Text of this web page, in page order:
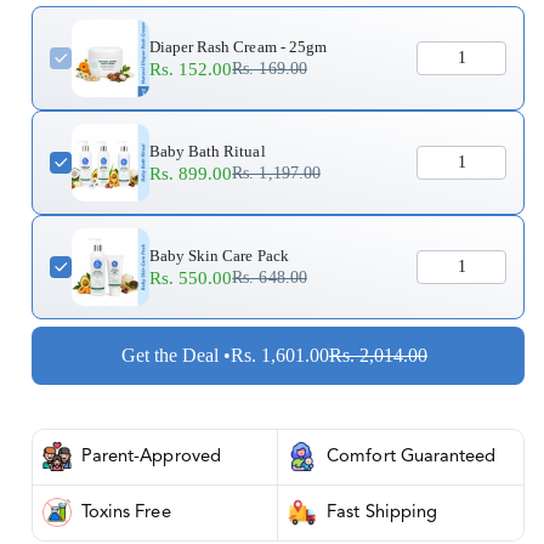
Diaper Rash Cream - 25gm
Rs. 152.00Rs. 169.00
Baby Bath Ritual
Rs. 899.00Rs. 1,197.00
Baby Skin Care Pack
Rs. 550.00Rs. 648.00
Get the Deal •Rs. 1,601.00Rs. 2,014.00
Parent-Approved Comfort Guaranteed
Toxins Free Fast Shipping